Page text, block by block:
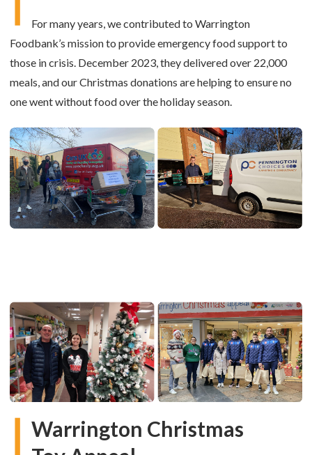
For many years, we contributed to Warrington
Foodbank’s mission to provide emergency food support to
those in crisis. December 2023, they delivered over 22,000
meals, and our Christmas donations are helping to ensure no
one went without food over the holiday season.
Warrington Christmas